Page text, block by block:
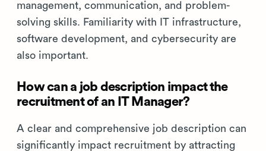
management, communication, and problem-
solving skills. Familiarity with IT infrastructure,
software development, and cybersecurity are
also important.
How can a job description impact the
recruitment of an IT Manager?
A clear and comprehensive job description can
significantly impact recruitment by attracting